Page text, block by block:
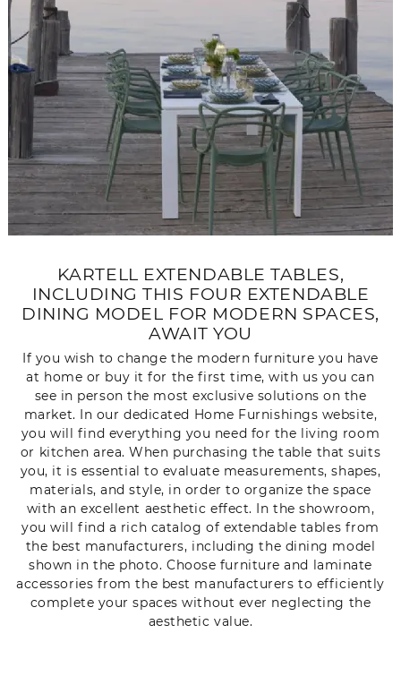
KARTELL EXTENDABLE TABLES,
INCLUDING THIS FOUR EXTENDABLE
DINING MODEL FOR MODERN SPACES,
AWAIT YOU
If you wish to change the modern furniture you have
at home or buy it for the first time, with us you can
see in person the most exclusive solutions on the
market. In our dedicated Home Furnishings website,
you will find everything you need for the living room
or kitchen area. When purchasing the table that suits
you, it is essential to evaluate measurements, shapes,
materials, and style, in order to organize the space
with an excellent aesthetic effect. In the showroom,
you will find a rich catalog of extendable tables from
the best manufacturers, including the dining model
shown in the photo. Choose furniture and laminate
accessories from the best manufacturers to efficiently
complete your spaces without ever neglecting the
aesthetic value.